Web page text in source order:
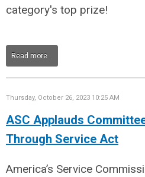
category's top prize!
Read more...
Thursday, October 26, 2023 10:25 AM
ASC Applauds
Through Service Act
America’s Service